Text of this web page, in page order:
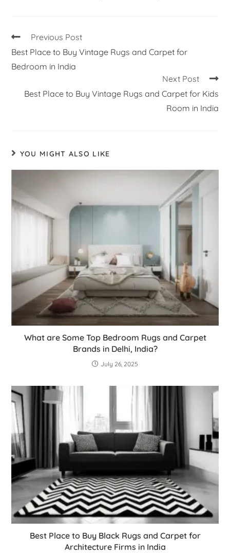
Previous Post
Best Place to Buy Vintage Rugs and Carpet for
Bedroom in India
Next Post
Best Place to Buy Vintage Rugs and Carpet for Kids
Room in India
YOU MIGHT ALSO LIKE
What are Some Top Bedroom Rugs and Carpet
Brands in Delhi, India?
July 26, 2025
Best Place to Buy Black Rugs and Carpet for
Architecture Firms in India